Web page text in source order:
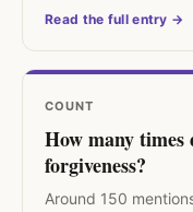
Read the full entry →
COUNT
How many times
forgiveness?
Around 150